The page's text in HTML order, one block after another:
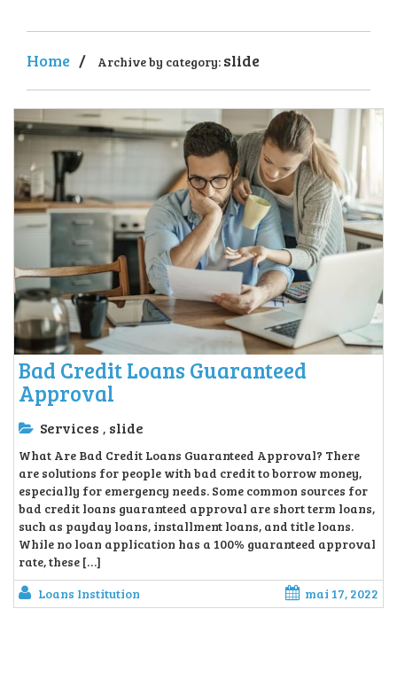
Home / Archive by category: slide
Bad Credit Loans Guaranteed
Approval
Services , slide
What Are Bad Credit Loans Guaranteed Approval? There
are solutions for people with bad credit to borrow money,
especially for emergency needs. Some common sources for
bad credit loans guaranteed approval are short term loans,
such as payday loans, installment loans, and title loans.
While no loan application has a 100% guaranteed approval
rate, these […]
Loans Institution
mai 17, 2022